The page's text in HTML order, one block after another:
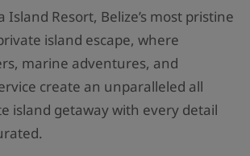
Island Resort, Belize’s most pristine
island escape, where
marine adventures, and
create an unparalleled all
island getaway with every detail